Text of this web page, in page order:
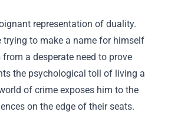
representation of duality.
to make a name for himself
a desperate need to prove
the psychological toll of living a
of crime exposes him to the
on the edge of their seats.